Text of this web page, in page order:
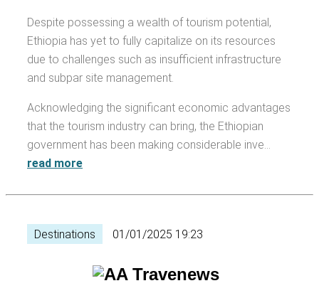
Despite possessing a wealth of tourism potential,
Ethiopia has yet to fully capitalize on its resources
due to challenges such as insufficient infrastructure
and subpar site management.
Acknowledging the significant economic advantages
that the tourism industry can bring, the Ethiopian
government has been making considerable inve…
read more
Destinations 01/01/2025 19:23